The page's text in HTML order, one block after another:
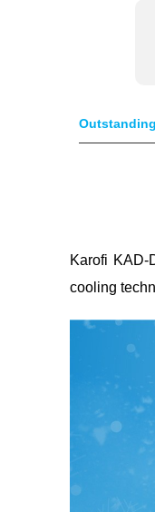
Karofi
cooling